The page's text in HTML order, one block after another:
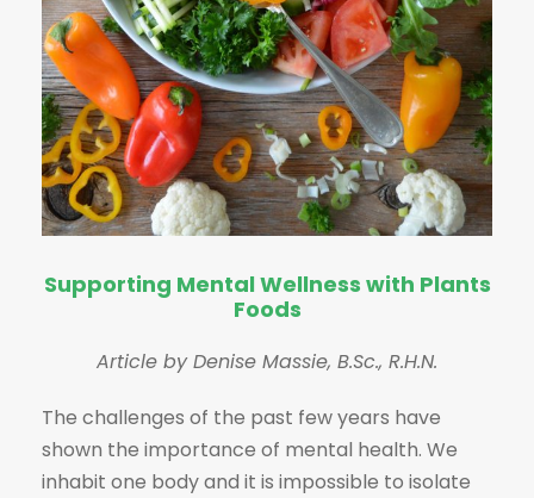
Supporting Mental Wellness with Plants
Foods
Article by Denise Massie, B.Sc., R.H.N.
The challenges of the past few years have
shown the importance of mental health. We
inhabit one body and it is impossible to isolate